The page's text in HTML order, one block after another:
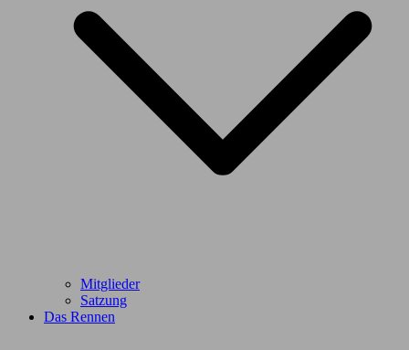
Mitglieder
Satzung
Das Rennen